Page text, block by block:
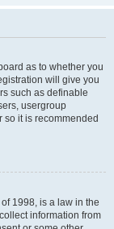
as to whether you
will give you
such as definable
usergroup
so it is recommended
1998, is a law in the
information from